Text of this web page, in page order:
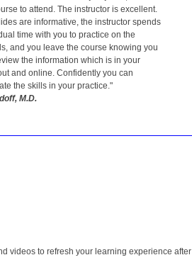
to attend. The instructor is excellent.
are informative, the instructor spends
time with you to practice on the
and you leave the course knowing you
the information which is in your
and online. Confidently you can
the skills in your practice."
M.D.
videos to refresh your learning experience after